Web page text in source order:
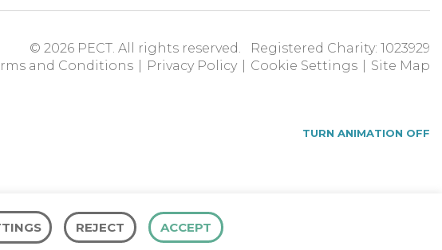
© 2026 PECT. All rights reserved. Registered Charity: 1023929
and Conditions
Privacy Policy Cookie Settings Site Map
TURN ANIMATION OFF
REJECT ACCEPT